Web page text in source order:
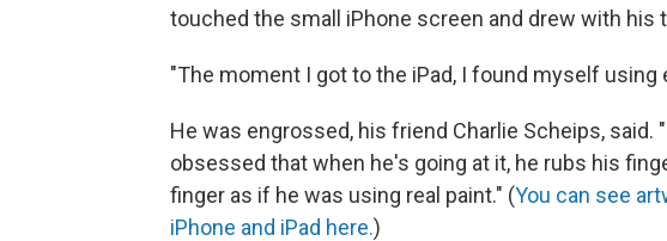
touched the small iPhone screen and drew with his
"The moment I got to the iPad, I found myself using
He was engrossed, his friend Charlie Scheips,
obsessed that when he's going at it, he rubs his
finger as if he was using real paint." (You can see
iPhone and iPad here.)